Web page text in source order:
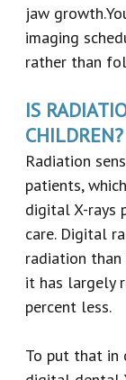
jaw
imaging
rather than
IS
CHILDREN?
Radiation
patients,
digital X-rays
care. Digital
radiation
it has largely
percent less.
To put that in